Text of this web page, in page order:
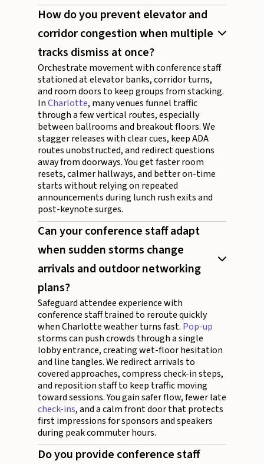
How do you prevent elevator and
corridor congestion when multiple
tracks dismiss at once?
Orchestrate movement with conference staff
stationed at elevator banks, corridor turns,
and room doors to keep groups from stacking.
InCharlotte, many venues funnel traffic
through a few vertical routes, especially
between ballrooms and breakout floors. We
stagger releases with clear cues, keep ADA
routes unobstructed, and redirect questions
away from doorways. You get faster room
resets, calmer hallways, and better on-time
starts without relying on repeated
announcements during lunch rush exits and
post-keynote surges.
Can your conference staff adapt
when sudden storms change
arrivals and outdoor networking
plans?
Safeguard attendee experience with
conference staff trained to reroute quickly
when Charlotte weather turns fast. Pop-up
storms can push crowds through a single
lobby entrance, creating wet-floor hesitation
and line tangles. We redirect arrivals to
covered approaches, compress check-in steps,
and reposition staff to keep traffic moving
toward sessions. You gain safer flow, fewer late
check-ins, and a calm front door that protects
first impressions for sponsors and speakers
during peak commuter hours.
Do you provide conference staff